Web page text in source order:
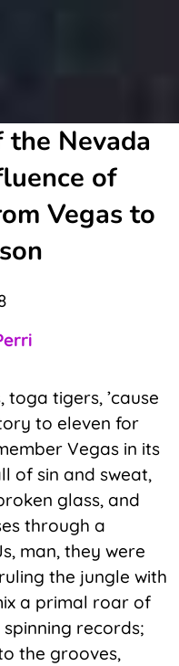
Nevada
of
Vegas to
tigers, ’cause
to eleven for
Vegas in its
of sin and sweat,
glass, and
through a
man, they were
the jungle with
a primal roar of
records;
the grooves,